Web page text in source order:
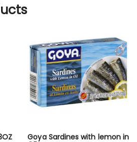
Goya Sardines with lemon in